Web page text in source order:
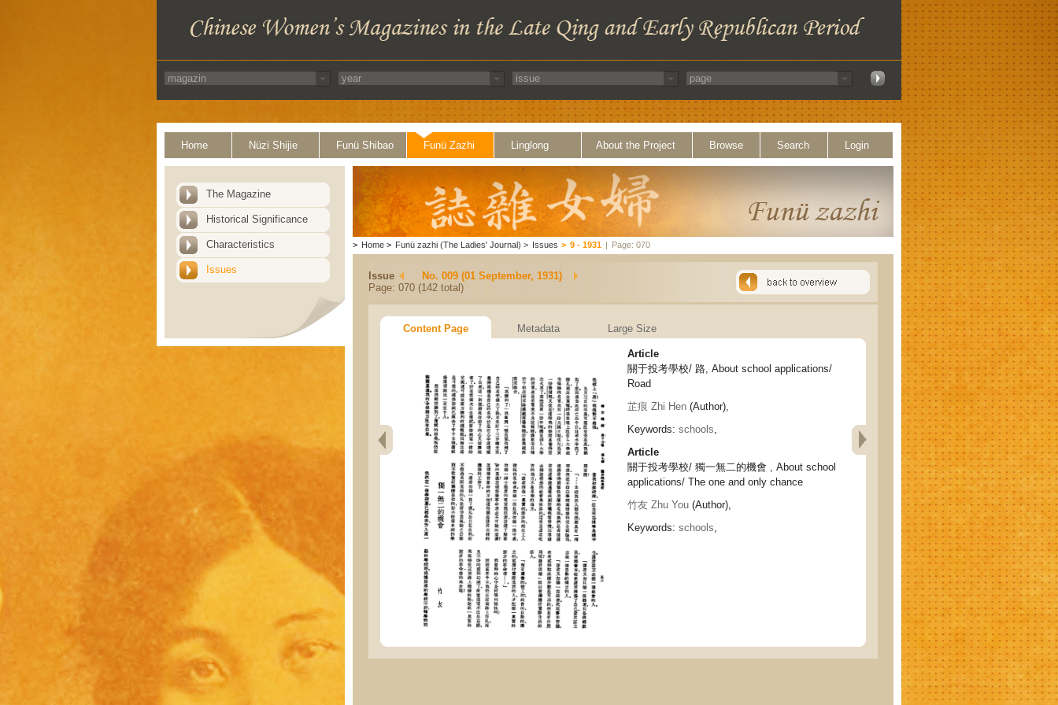
Home Nüzi Shijie Funü Shibao Funü Zazhi Linglong About the Project Browse Search Login
The Magazine
Historical Significance
Characteristics
Issues
> Home > Funü zazhi (The Ladies' Journal) > Issues > 9 - 1931 | Page: 070
Issue
No. 009 (01 September, 1931)
Page: 070 (142 total)
Content Page Metadata Large Size
Article
關于投考學校/ 路, About school applications/
Road
芷痕 Zhi Hen (Author),
Keywords: schools,
Article
關于投考學校/ 獨一無二的機會 , About school
applications/ The one and only chance
竹友 Zhu You (Author),
Keywords: schools,